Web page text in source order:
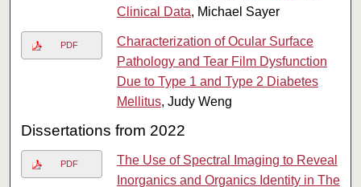
Clinical Data, Michael Sayer
PDF
Characterization of Ocular Surface
Pathology and Tear Film Dysfunction
Due to Type 1 and Type 2 Diabetes
Mellitus, Judy Weng
Dissertations from 2022
PDF
The Use of Spectral Imaging to Reveal
Inorganics and Organics Identity in The